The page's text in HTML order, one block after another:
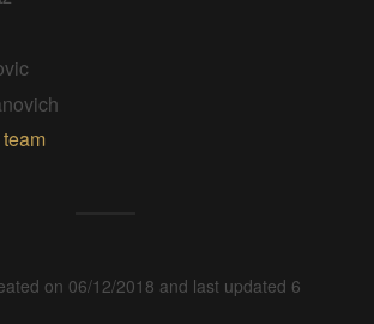
on 06/12/2018 and last updated 6